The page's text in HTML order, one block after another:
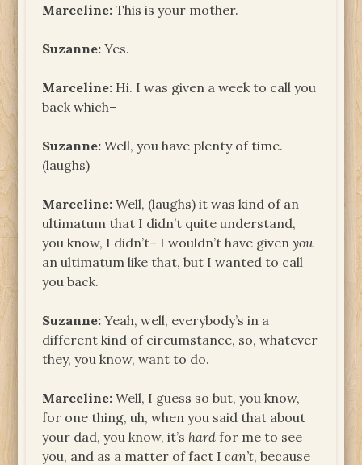
Marceline: This is your mother.
Suzanne: Yes.
Marceline: Hi. I was given a week to call you
back which–
Suzanne: Well, you have plenty of time.
(laughs)
Marceline: Well, (laughs) it was kind of an
ultimatum that I didn’t quite understand,
you know, I didn’t– I wouldn’t have givenyou
an ultimatum like that, but I wanted to call
you back.
Suzanne: Yeah, well, everybody’s in a
different kind of circumstance, so, whatever
they, you know, want to do.
Marceline: Well, I guess so but, you know,
for one thing, uh, when you said that about
your dad, you know, it’s hard for me to see
you, and as a matter of fact Ican’t, because